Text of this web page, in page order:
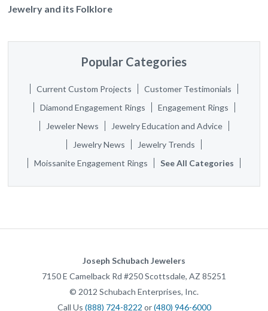
Jewelry and its Folklore
Popular Categories
Current Custom Projects
Customer Testimonials
Diamond Engagement Rings
Engagement Rings
Jeweler News
Jewelry Education and Advice
Jewelry News
Jewelry Trends
Moissanite Engagement Rings
See All Categories
Joseph Schubach Jewelers
7150 E Camelback Rd #250Scottsdale, AZ 85251
© 2012 Schubach Enterprises, Inc.
Call Us (888) 724-8222 or(480) 946-6000